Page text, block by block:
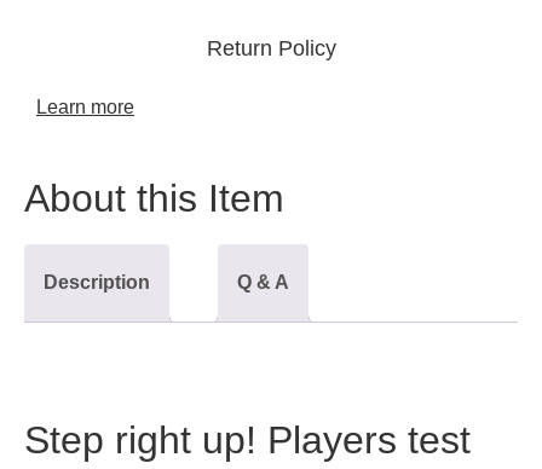
Return Policy
Learn more
About this Item
Description Q & A
Step right up! Players test